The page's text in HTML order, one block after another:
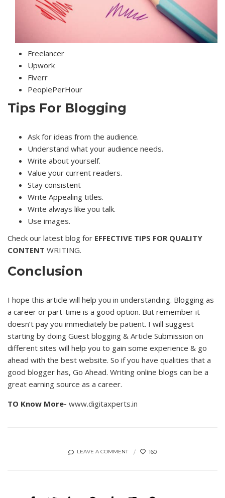
Freelancer
Upwork
Fiverr
PeoplePerHour
Tips For Blogging
Ask for ideas from the audience.
Understand what your audience needs.
Write about yourself.
Value your current readers.
Stay consistent
Write Appealing titles.
Write always like you talk.
Use images.
Check our latest blog for EFFECTIVE TIPS FOR QUALITY
CONTENT WRITING.
Conclusion
I hope this article will help you in understanding. Blogging as
a career or part-time is a good option. But remember it
doesn’t pay you immediately be patient. I will suggest
starting by doing Guest blogging & Article Submission on
different sites will help you to gain some experience & go
ahead with the best website. So if you have qualities that a
good blogger has, Go Ahead. Writing online blogs can be a
great earning source as a career.
TO Know More- www.digitaxperts.in
LEAVE A COMMENT 160